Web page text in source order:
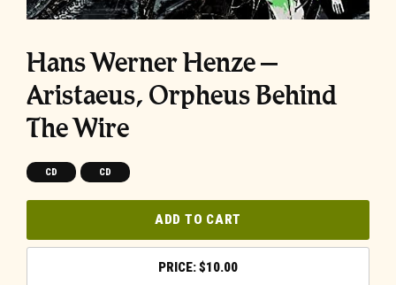
Hans Werner Henze –
Aristaeus, Orpheus Behind
The Wire
CD CD
ADD TO CART
$10.00